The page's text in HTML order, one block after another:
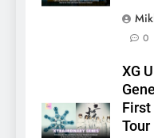
0
XG
First
Tour